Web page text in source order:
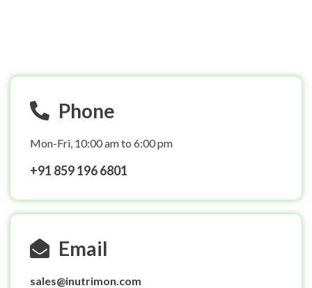
Phone
Mon-Fri, 10:00 am to 6:00 pm
+91 859 196 6801
Email
sales@inutrimon.com